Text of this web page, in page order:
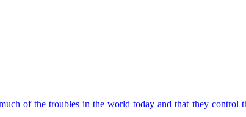
of the troubles in the world today and that they control